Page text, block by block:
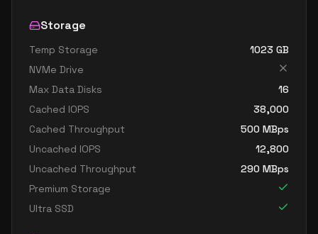
Storage
Temp Storage 1023 GB
NVMe Drive
Max Data Disks
16
Cached IOPS
38,000
Cached Throughput
500 MBps
Uncached IOPS
12,800
Uncached Throughput
290 MBps
Premium Storage
Ultra SSD